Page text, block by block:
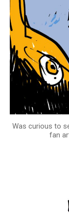
Was curious to
fan